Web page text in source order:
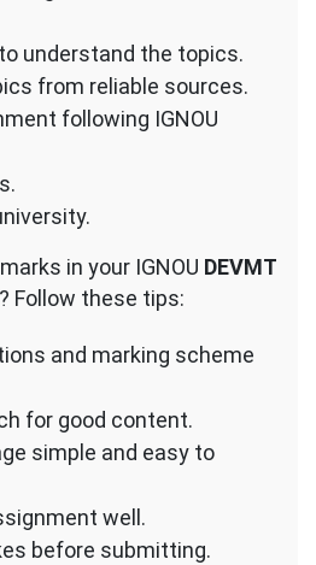
understand the topics.
from reliable sources.
following IGNOU
in your IGNOU DEVMT
Follow these tips:
and marking scheme
for good content.
simple and easy to
well.
before submitting.